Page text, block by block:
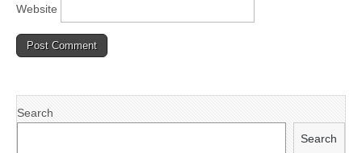
Website
Search
Search